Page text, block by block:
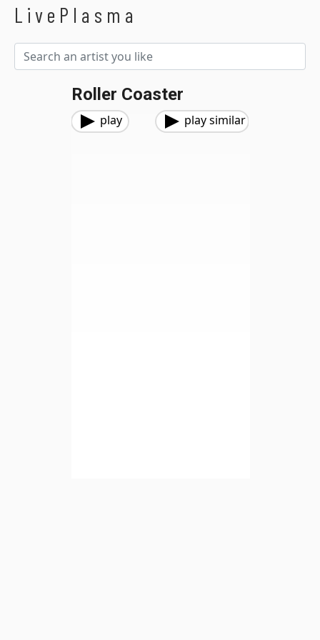
LivePlasma
Roller Coaster
play play similar